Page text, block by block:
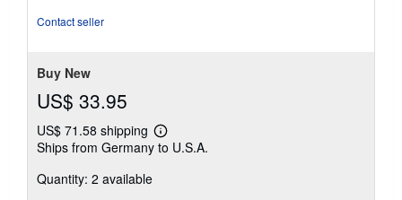
Contact seller
Buy New
US$ 33.95
US$ 71.58 shipping
Learn
more
Ships from Germany to U.S.A.
Quantity: 2 available